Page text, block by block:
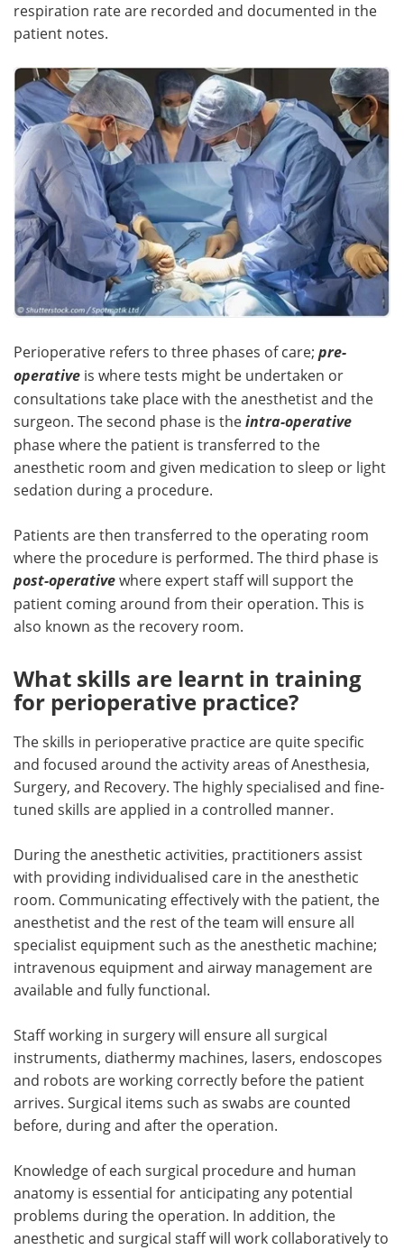
respiration rate are recorded and documented in the
patient notes.
Perioperative refers to three phases of care; pre-
operative is where tests might be undertaken or
consultations take place with the anesthetist and the
surgeon. The second phase is theintra-operative
phase where the patient is transferred to the
anesthetic room and given medication to sleep or light
sedation during a procedure.
Patients are then transferred to the operating room
where the procedure is performed. The third phase is
post-operativewhere expert staff will support the
patient coming around from their operation. This is
also known as the recovery room.
What skills are learnt in training
for perioperative practice?
The skills in perioperative practice are quite specific
and focused around the activity areas of Anesthesia,
Surgery, and Recovery. The highly specialised and fine-
tuned skills are applied in a controlled manner.
During the anesthetic activities, practitioners assist
with providing individualised care in the anesthetic
room. Communicating effectively with the patient, the
anesthetist and the rest of the team will ensure all
specialist equipment such as the anesthetic machine;
intravenous equipment and airway management are
available and fully functional.
Staff working in surgery will ensure all surgical
instruments, diathermy machines, lasers, endoscopes
and robots are working correctly before the patient
arrives. Surgical items such as swabs are counted
before, during and after the operation.
Knowledge of each surgical procedure and human
anatomy is essential for anticipating any potential
problems during the operation. In addition, the
anesthetic and surgical staff will work collaboratively to